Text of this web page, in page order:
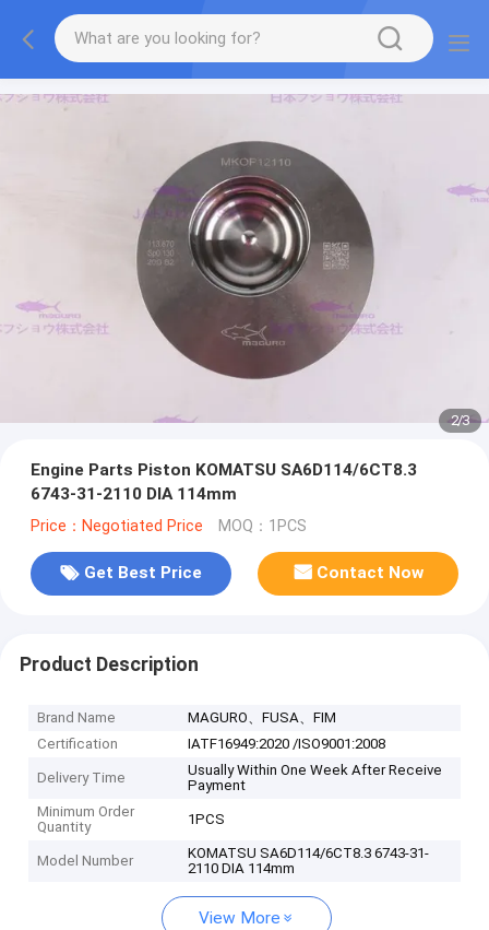
2/3
Engine Parts Piston KOMATSU SA6D114/6CT8.3
6743-31-2110 DIA 114mm
Price：Negotiated Price MOQ：1PCS
Get Best Price Contact Now
Product Description
Brand Name
MAGURO、FUSA、FIM
Certification
IATF16949:2020 /ISO9001:2008
Delivery Time
Usually Within One Week After Receive
Payment
Minimum Order
Quantity
1PCS
Model Number
KOMATSU SA6D114/6CT8.3 6743-31-
2110 DIA 114mm
View More